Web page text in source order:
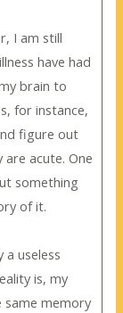
I am still
have had
brain to
for instance,
figure out
acute. One
something
of it.
useless
is, my
same memory